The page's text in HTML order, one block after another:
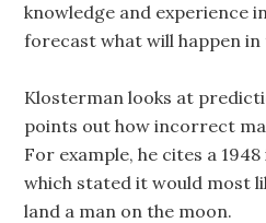
knowledge and experience
forecast what will happen
Klosterman looks at
points out how incorrect
For example, he cites a
which stated it would most
land a man on the moon.